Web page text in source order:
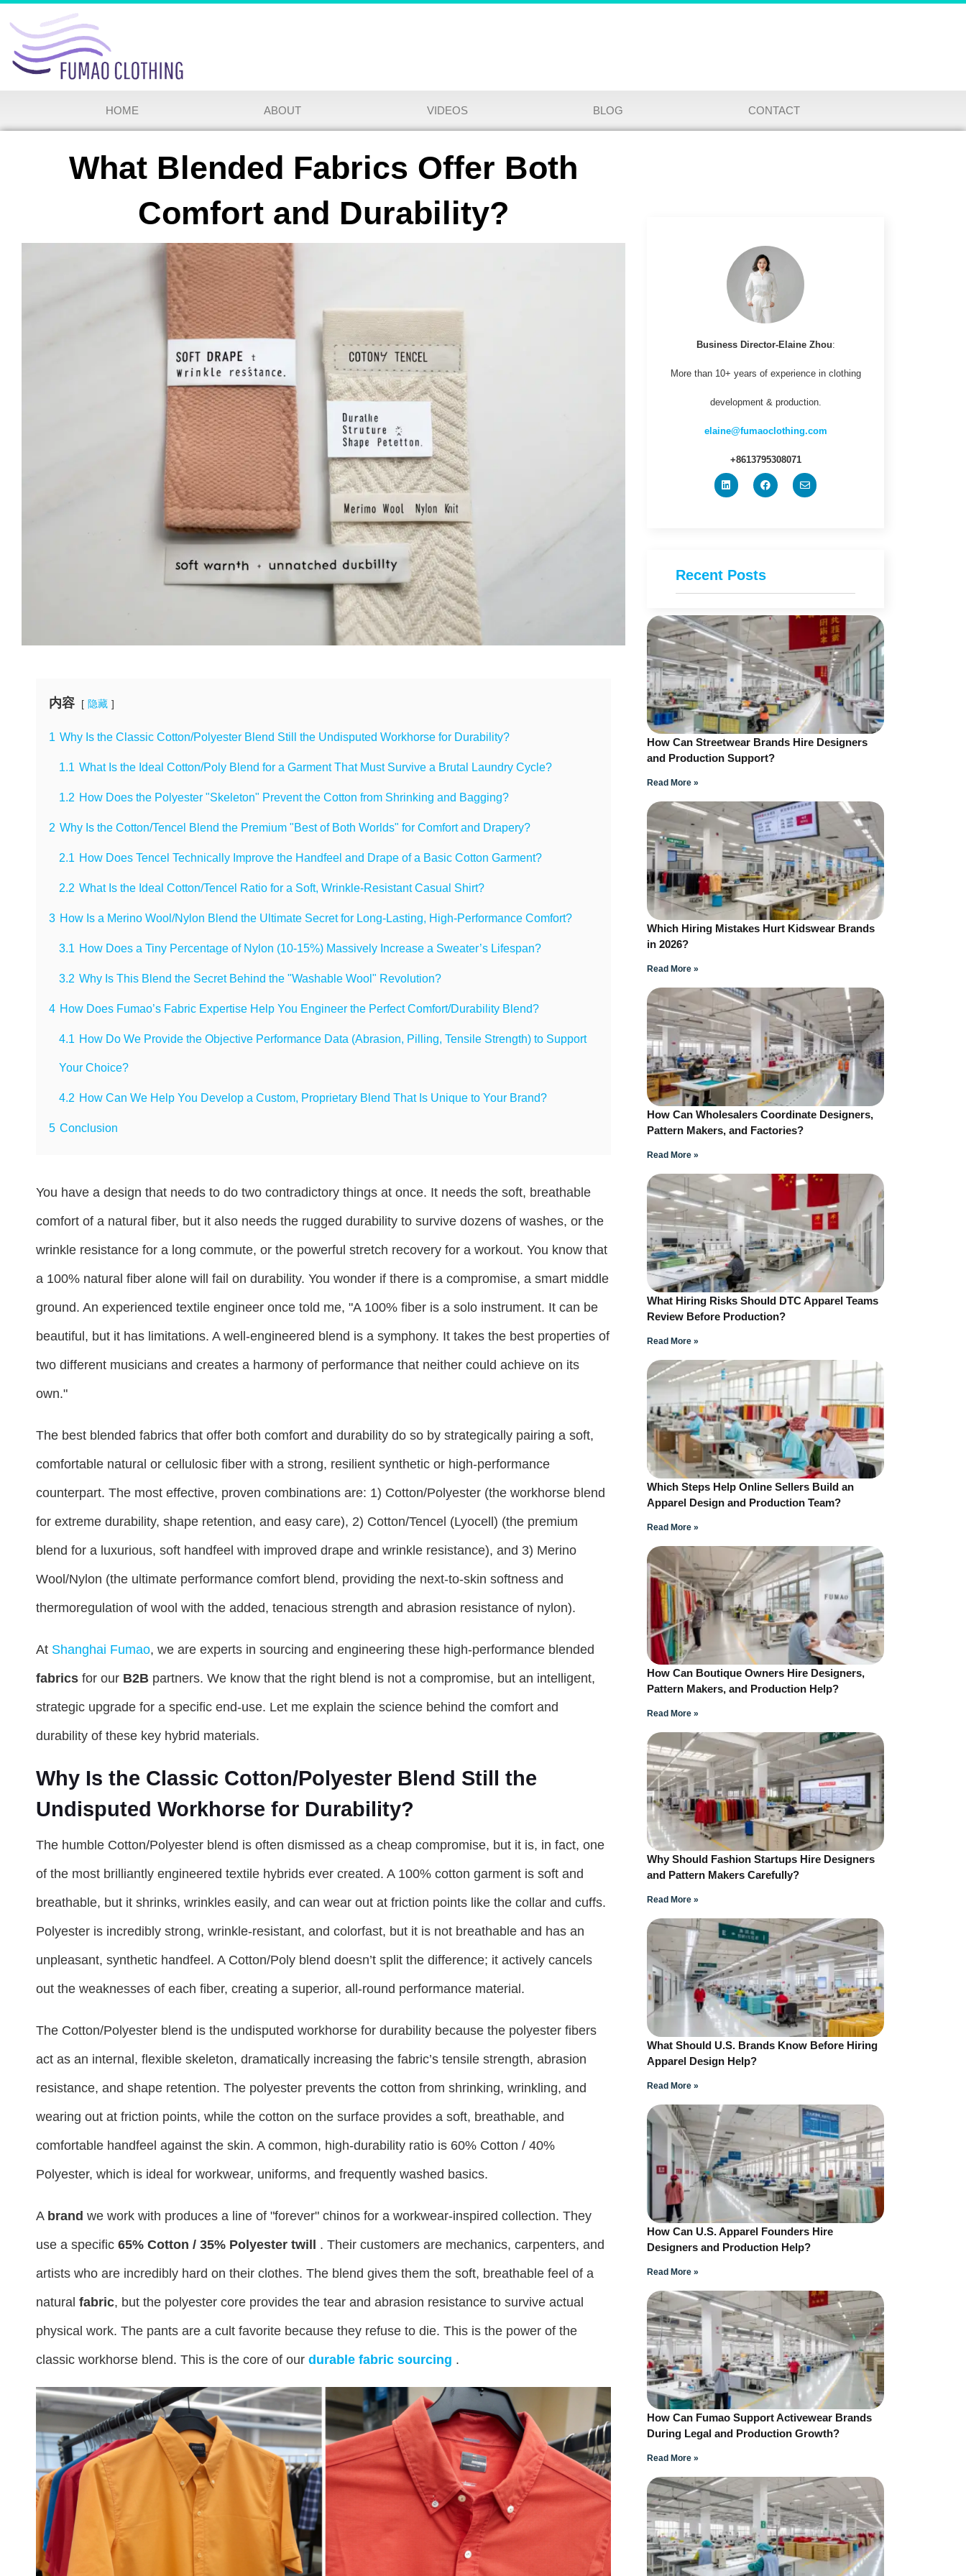
HOME ABOUT VIDEOS BLOG CONTACT
What Blended Fabrics Offer Both
Comfort and Durability?
内容 隐藏
1 Why Is the Classic Cotton/Polyester Blend Still the Undisputed Workhorse for Durability?
1.1 What Is the Ideal Cotton/Poly Blend for a Garment That Must Survive a Brutal Laundry Cycle?
1.2 How Does the Polyester "Skeleton" Prevent the Cotton from Shrinking and Bagging?
2 Why Is the Cotton/Tencel Blend the Premium "Best of Both Worlds" for Comfort and Drapery?
2.1 How Does Tencel Technically Improve the Handfeel and Drape of a Basic Cotton Garment?
2.2 What Is the Ideal Cotton/Tencel Ratio for a Soft, Wrinkle-Resistant Casual Shirt?
3 How Is a Merino Wool/Nylon Blend the Ultimate Secret for Long-Lasting, High-Performance Comfort?
3.1 How Does a Tiny Percentage of Nylon (10-15%) Massively Increase a Sweater’s Lifespan?
3.2 Why Is This Blend the Secret Behind the "Washable Wool" Revolution?
4 How Does Fumao’s Fabric Expertise Help You Engineer the Perfect Comfort/Durability Blend?
4.1 How Do We Provide the Objective Performance Data (Abrasion, Pilling, Tensile Strength) to Support
Your Choice?
4.2 How Can We Help You Develop a Custom, Proprietary Blend That Is Unique to Your Brand?
5 Conclusion
You have a design that needs to do two contradictory things at once. It needs the soft, breathable
comfort of a natural fiber, but it also needs the rugged durability to survive dozens of washes, or the
wrinkle resistance for a long commute, or the powerful stretch recovery for a workout. You know that
a 100% natural fiber alone will fail on durability. You wonder if there is a compromise, a smart middle
ground. An experienced textile engineer once told me, "A 100% fiber is a solo instrument. It can be
beautiful, but it has limitations. A well-engineered blend is a symphony. It takes the best properties of
two different musicians and creates a harmony of performance that neither could achieve on its
own."
The best blended fabrics that offer both comfort and durability do so by strategically pairing a soft,
comfortable natural or cellulosic fiber with a strong, resilient synthetic or high-performance
counterpart. The most effective, proven combinations are: 1) Cotton/Polyester (the workhorse blend
for extreme durability, shape retention, and easy care), 2) Cotton/Tencel (Lyocell) (the premium
blend for a luxurious, soft handfeel with improved drape and wrinkle resistance), and 3) Merino
Wool/Nylon (the ultimate performance comfort blend, providing the next-to-skin softness and
thermoregulation of wool with the added, tenacious strength and abrasion resistance of nylon).
At Shanghai Fumao, we are experts in sourcing and engineering these high-performance blended
fabrics for our B2B partners. We know that the right blend is not a compromise, but an intelligent,
strategic upgrade for a specific end-use. Let me explain the science behind the comfort and
durability of these key hybrid materials.
Why Is the Classic Cotton/Polyester Blend Still the
Undisputed Workhorse for Durability?
The humble Cotton/Polyester blend is often dismissed as a cheap compromise, but it is, in fact, one
of the most brilliantly engineered textile hybrids ever created. A 100% cotton garment is soft and
breathable, but it shrinks, wrinkles easily, and can wear out at friction points like the collar and cuffs.
Polyester is incredibly strong, wrinkle-resistant, and colorfast, but it is not breathable and has an
unpleasant, synthetic handfeel. A Cotton/Poly blend doesn’t split the difference; it actively cancels
out the weaknesses of each fiber, creating a superior, all-round performance material.
The Cotton/Polyester blend is the undisputed workhorse for durability because the polyester fibers
act as an internal, flexible skeleton, dramatically increasing the fabric’s tensile strength, abrasion
resistance, and shape retention. The polyester prevents the cotton from shrinking, wrinkling, and
wearing out at friction points, while the cotton on the surface provides a soft, breathable, and
comfortable handfeel against the skin. A common, high-durability ratio is 60% Cotton / 40%
Polyester, which is ideal for workwear, uniforms, and frequently washed basics.
A brand we work with produces a line of "forever" chinos for a workwear-inspired collection. They
use a specific 65% Cotton / 35% Polyester twill
. Their customers are mechanics, carpenters, and
artists who are incredibly hard on their clothes. The blend gives them the soft, breathable feel of a
natural fabric, but the polyester core provides the tear and abrasion resistance to survive actual
physical work. The pants are a cult favorite because they refuse to die. This is the power of the
classic workhorse blend. This is the core of our durable fabric sourcing .
Business Director-Elaine Zhou:
More than 10+ years of experience in clothing
development & production.
elaine@fumaoclothing.com
+8613795308071
Recent Posts
How Can Streetwear Brands Hire Designers
and Production Support?
Read More »
Which Hiring Mistakes Hurt Kidswear Brands
in 2026?
Read More »
How Can Wholesalers Coordinate Designers,
Pattern Makers, and Factories?
Read More »
What Hiring Risks Should DTC Apparel Teams
Review Before Production?
Read More »
Which Steps Help Online Sellers Build an
Apparel Design and Production Team?
Read More »
How Can Boutique Owners Hire Designers,
Pattern Makers, and Production Help?
Read More »
Why Should Fashion Startups Hire Designers
and Pattern Makers Carefully?
Read More »
What Should U.S. Brands Know Before Hiring
Apparel Design Help?
Read More »
How Can U.S. Apparel Founders Hire
Designers and Production Help?
Read More »
How Can Fumao Support Activewear Brands
During Legal and Production Growth?
Read More »